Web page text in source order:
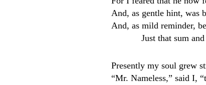
And, as gentle hint, was
And, as mild reminder,
Just that sum
Presently my soul grew
“Mr. Nameless,” said I,